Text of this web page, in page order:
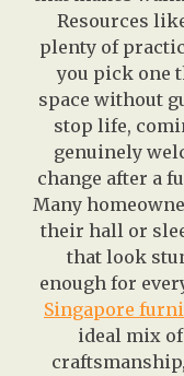
Resources
plenty of
you pick one
space without
stop life,
genuinely
change after a
Many
their hall or
that look
enough for
Singapore
ideal mix